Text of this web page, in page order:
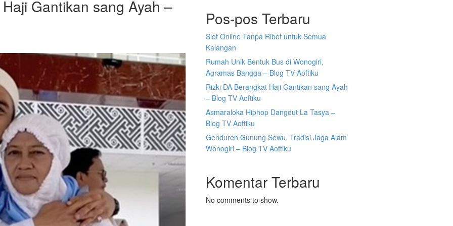
Gantikan sang Ayah –
Pos-pos Terbaru
Slot Online Tanpa Ribet untuk Semua
Kalangan
Rumah Unik Bentuk Bus di Wonogiri,
Agramas Bangga – Blog TV Aoftiku
Rizki DA Berangkat Haji Gantikan sang Ayah
– Blog TV Aoftiku
Asmaraloka Hiphop Dangdut La Tasya –
Blog TV Aoftiku
Genduren Gunung Sewu, Tradisi Jaga Alam
Wonogiri – Blog TV Aoftiku
Komentar Terbaru
No comments to show.